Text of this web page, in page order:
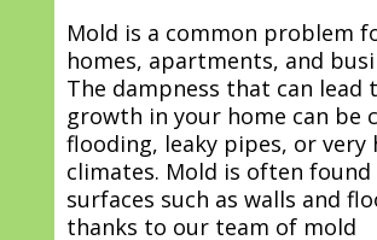
Mold is a common problem
homes, apartments, and
The dampness that can lead
growth in your home can be
flooding, leaky pipes, or very
climates. Mold is often found
surfaces such as walls and
thanks to our team of mold